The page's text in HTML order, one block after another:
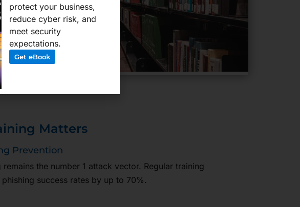
Matters
Prevention
remains the number 1 attack vector. Regular training
phishing success rates by up to 70%.
protect your business,
reduce cyber risk, and
meet security
expectations.
Get eBook